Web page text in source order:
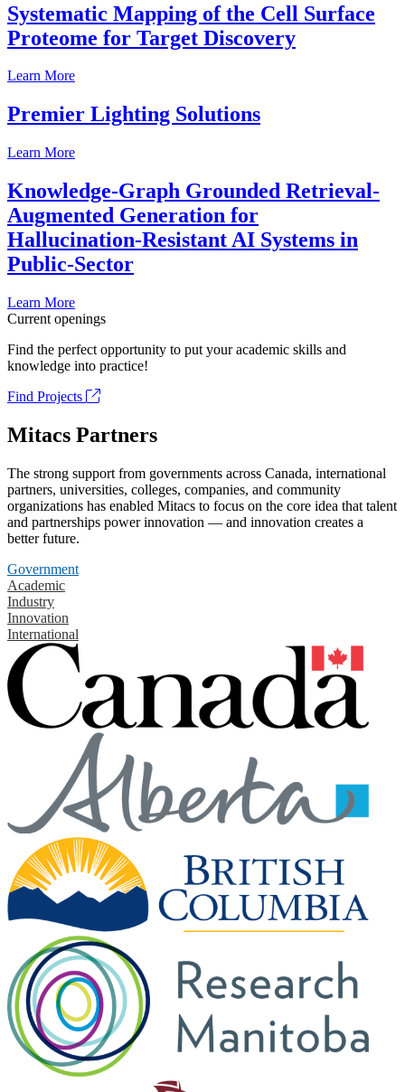
Systematic Mapping of the Cell Surface
Proteome for Target Discovery
Learn More
Premier Lighting Solutions
Learn More
Knowledge-Graph Grounded Retrieval-
Augmented Generation for
Hallucination-Resistant AI Systems in
Public-Sector
Learn More
Current openings
Find the perfect opportunity to put your academic skills and
knowledge into practice!
Find Projects
Mitacs Partners
The strong support from governments across Canada, international
partners, universities, colleges, companies, and community
organizations has enabled Mitacs to focus on the core idea that talent
and partnerships power innovation — and innovation creates a
better future.
Government
Academic
Industry
Innovation
International